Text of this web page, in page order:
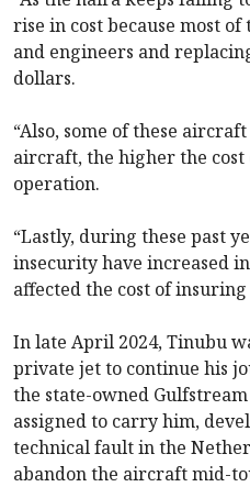
rise in cost because most
and engineers and
dollars.
“Also, some of these
aircraft, the higher the cost
operation.
“Lastly, during these past
insecurity have increased
affected the cost of
In late April 2024, Tinubu
private jet to continue his
the state-owned
assigned to carry him,
technical fault in the
abandon the aircraft mid-